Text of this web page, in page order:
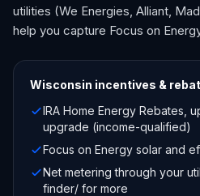
utilities (We Energies, Alliant,
help you capture Focus on
Wisconsin incentives &
IRA Home Energy Rebates,
upgrade (income-qualified)
Focus on Energy solar and
Net metering through your
finder/ for more